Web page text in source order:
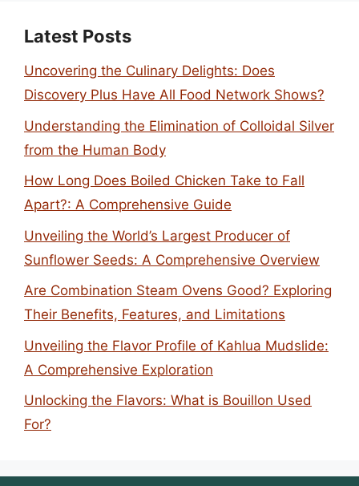
Latest Posts
Uncovering the Culinary Delights: Does
Discovery Plus Have All Food Network Shows?
Understanding the Elimination of Colloidal Silver
from the Human Body
How Long Does Boiled Chicken Take to Fall
Apart?: A Comprehensive Guide
Unveiling the World’s Largest Producer of
Sunflower Seeds: A Comprehensive Overview
Are Combination Steam Ovens Good? Exploring
Their Benefits, Features, and Limitations
Unveiling the Flavor Profile of Kahlua Mudslide:
A Comprehensive Exploration
Unlocking the Flavors: What is Bouillon Used
For?